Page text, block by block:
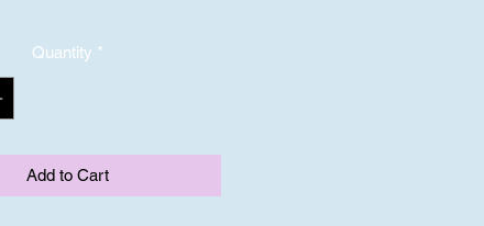
Quantity *
Add to Cart